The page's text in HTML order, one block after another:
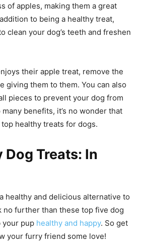
of apples, making them a great
to being a healthy treat,
clean your dog’s teeth and freshen
their apple treat, remove the
giving them to them. You can also
pieces to prevent your dog from
benefits, it’s no wonder that
healthy treats for dogs.
Dog Treats: In
healthy and delicious alternative to
no further than these top five dog
your pup healthy and happy. So get
your furry friend some love!